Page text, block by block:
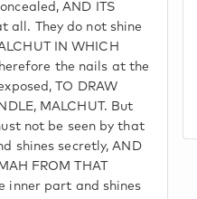
AND ITS
all. They do not shine
IN WHICH
the nails at the
TO DRAW
MALCHUT. But
not be seen by that
shines secretly, AND
FROM THAT
inner part and shines